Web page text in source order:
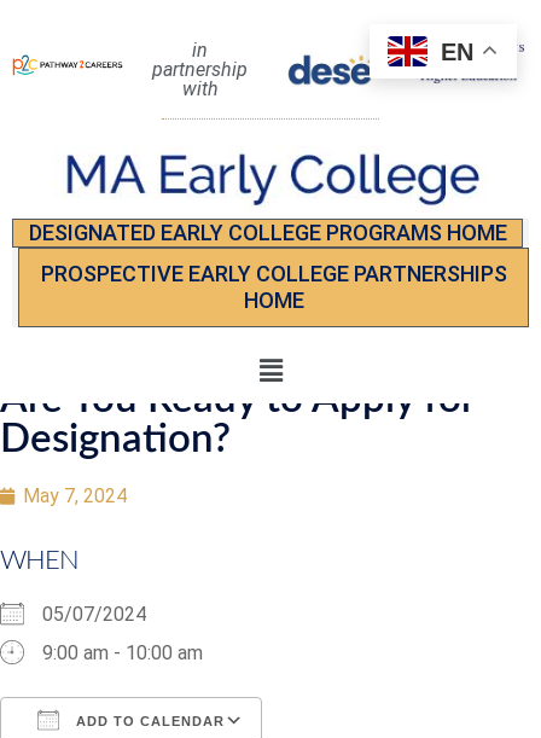
in
partnership
with
DESIGNATED EARLY COLLEGE PROGRAMS HOME
PROSPECTIVE EARLY COLLEGE PARTNERSHIPS
HOME
Are You Ready to Apply for
Designation?
May 7, 2024
WHEN
05/07/2024
9:00 am - 10:00 am
ADD TO CALENDAR
EN